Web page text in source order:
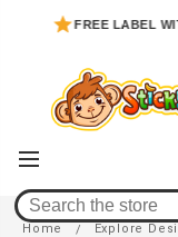
FREE LABEL WITH
Mermaids
Home Explore